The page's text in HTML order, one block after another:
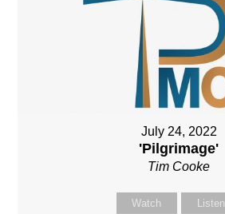
July 24, 2022
'Pilgrimage'
Tim Cooke
Watch Listen